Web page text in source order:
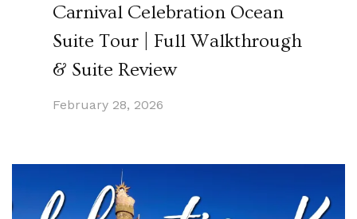
Carnival Celebration Ocean
Suite Tour | Full Walkthrough
& Suite Review
February 28, 2026